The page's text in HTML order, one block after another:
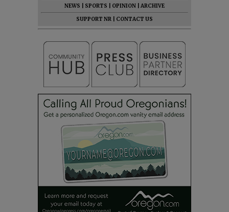
NEWS
SPORTS OPINION
ARCHIVE
SUPPORT NR
CONTACT US